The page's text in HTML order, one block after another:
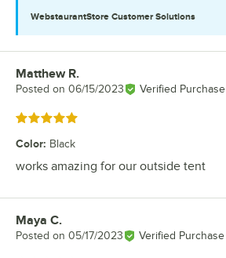
WebstaurantStore Customer Solutions
Review by
Matthew R.
Posted on 06/15/2023 Verified Purchase
Rated 5 out of 5 stars
Color: Black
works amazing for our outside tent
Review by
Maya C.
Posted on 05/17/2023 Verified Purchase